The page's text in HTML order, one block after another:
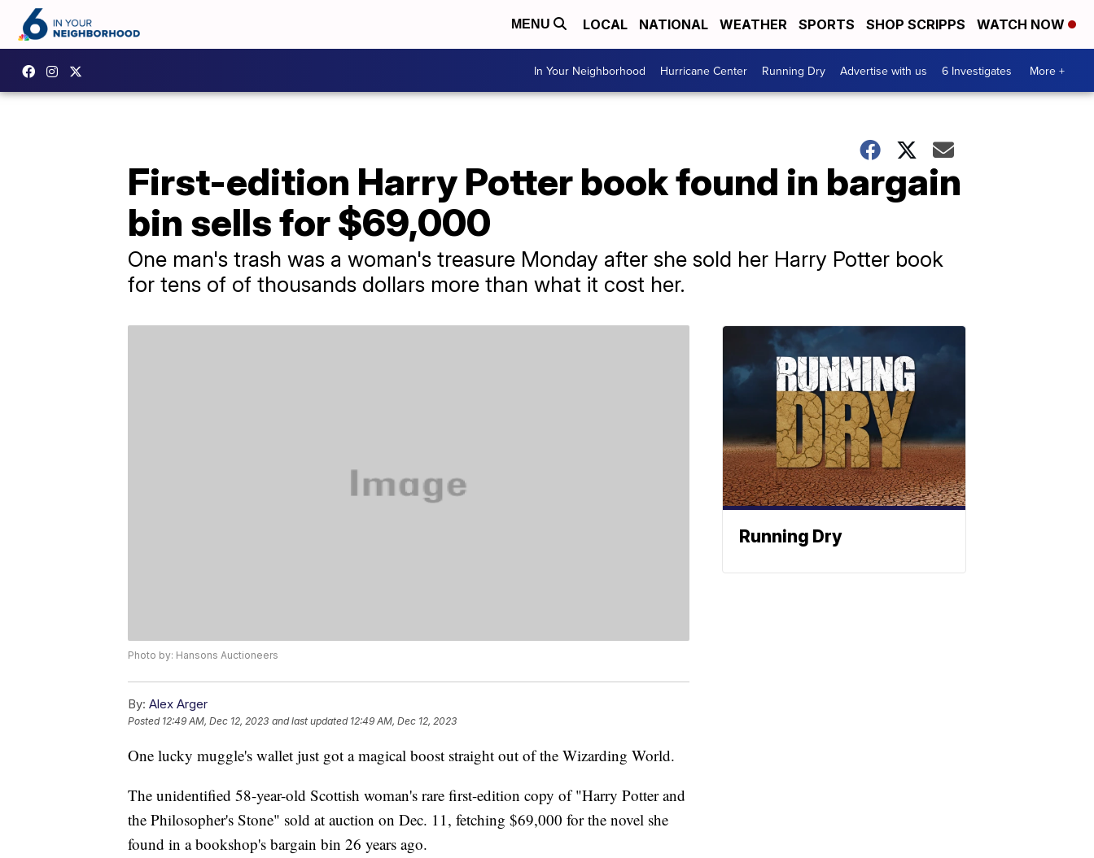
MENU LOCAL NATIONAL WEATHER SPORTS SHOP SCRIPPS WATCH NOW
In Your Neighborhood Hurricane Center Running Dry Advertise with us 6 Investigates More +
First-edition Harry Potter book found in bargain
bin sells for $69,000
One man's trash was a woman's treasure Monday after she sold her Harry Potter book
for tens of of thousands dollars more than what it cost her.
Photo by: Hansons Auctioneers
By: Alex Arger
Posted 12:49 AM, Dec 12, 2023 and last updated 12:49 AM, Dec 12, 2023
One lucky muggle's wallet just got a magical boost straight out of the Wizarding World.
The unidentified 58-year-old Scottish woman's rare first-edition copy of "Harry Potter and
the Philosopher's Stone" sold at auction on Dec. 11, fetching $69,000 for the novel she
found in a bookshop's bargain bin 26 years ago.
Running Dry